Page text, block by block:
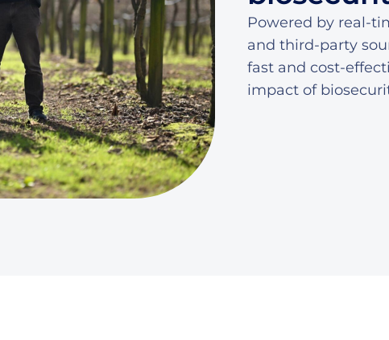
7
8
9
8
9
0
1
0
1
2
3
3
4
5
6
8
9
Powered by real-
and third-party
fast and cost-
impact of